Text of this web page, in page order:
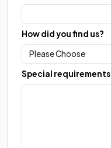
How did you find us?
Special requirements